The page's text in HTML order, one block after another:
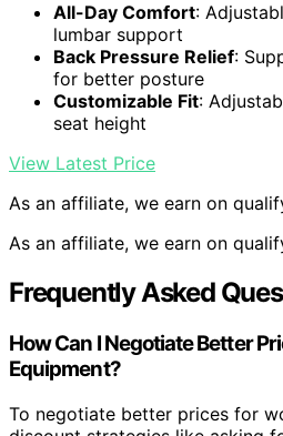
All-Day Comfort:
lumbar support
Back Pressure Relief:
for better posture
Customizable Fit:
seat height
View Latest Price
As an affiliate, we earn on
As an affiliate, we earn on
Frequently Asked
How Can I Negotiate Better
Equipment?
To negotiate better prices for